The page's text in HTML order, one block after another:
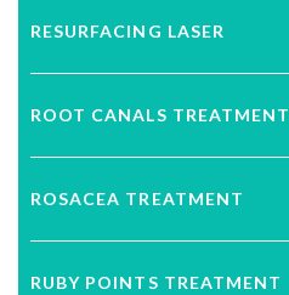
RESURFACING LASER
ROOT CANALS TREATMENT
ROSACEA TREATMENT
RUBY POINTS TREATMENT